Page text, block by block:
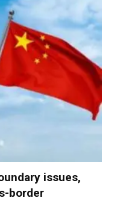
issues,
border